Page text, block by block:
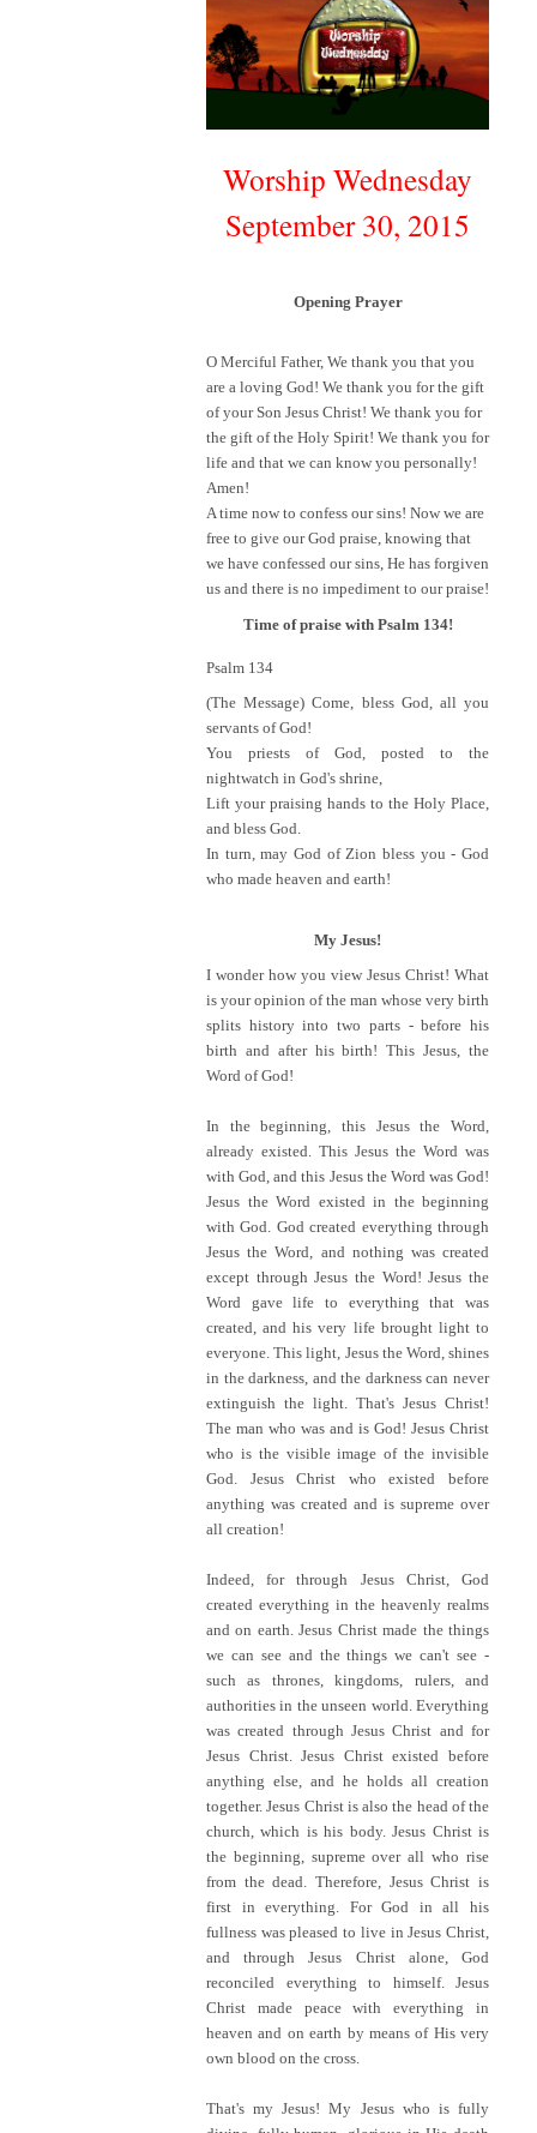
Worship Wednesday
September 30, 2015
Opening Prayer
O Merciful Father, We thank you that you
are a loving God! We thank you for the gift
of your Son Jesus Christ! We thank you for
the gift of the Holy Spirit! We thank you for
life and that we can know you personally!
Amen!
A time now to confess our sins! Now we are
free to give our God praise, knowing that
we have confessed our sins, He has forgiven
us and there is no impediment to our praise!
Time of praise with Psalm 134!
Psalm 134
(The Message) Come, bless God, all you
servants of God!
You priests of God, posted to the
nightwatch in God's shrine,
Lift your praising hands to the Holy Place,
and bless God.
In turn, may God of Zion bless you - God
who made heaven and earth!
My Jesus!
I wonder how you view Jesus Christ! What
is your opinion of the man whose very birth
splits history into two parts - before his
birth and after his birth! This Jesus, the
Word of God!
In the beginning, this Jesus the Word,
already existed. This Jesus the Word was
with God, and this Jesus the Word was God!
Jesus the Word existed in the beginning
with God. God created everything through
Jesus the Word, and nothing was created
except through Jesus the Word! Jesus the
Word gave life to everything that was
created, and his very life brought light to
everyone. This light, Jesus the Word, shines
in the darkness, and the darkness can never
extinguish the light. That's Jesus Christ!
The man who was and is God! Jesus Christ
who is the visible image of the invisible
God. Jesus Christ who existed before
anything was created and is supreme over
all creation!
Indeed, for through Jesus Christ, God
created everything in the heavenly realms
and on earth. Jesus Christ made the things
we can see and the things we can't see -
such as thrones, kingdoms, rulers, and
authorities in the unseen world. Everything
was created through Jesus Christ and for
Jesus Christ. Jesus Christ existed before
anything else, and he holds all creation
together. Jesus Christ is also the head of the
church, which is his body. Jesus Christ is
the beginning, supreme over all who rise
from the dead. Therefore, Jesus Christ is
first in everything. For God in all his
fullness was pleased to live in Jesus Christ,
and through Jesus Christ alone, God
reconciled everything to himself. Jesus
Christ made peace with everything in
heaven and on earth by means of His very
own blood on the cross.
That's my Jesus! My Jesus who is fully